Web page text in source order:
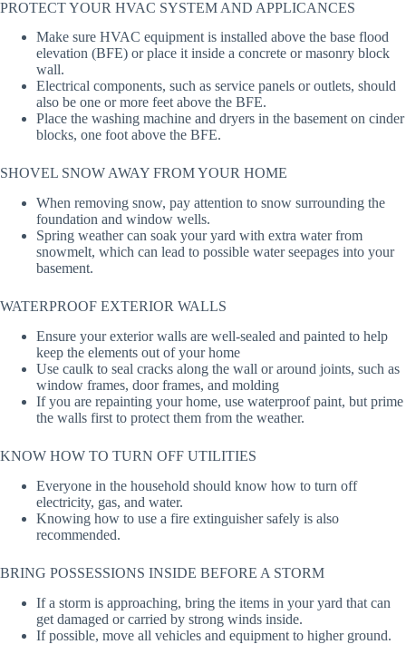
PROTECT YOUR HVAC SYSTEM AND APPLICANCES
Make sure HVAC equipment is installed above the base flood
elevation (BFE) or place it inside a concrete or masonry block
wall.
Electrical components, such as service panels or outlets, should
also be one or more feet above the BFE.
Place the washing machine and dryers in the basement on cinder
blocks, one foot above the BFE.
SHOVEL SNOW AWAY FROM YOUR HOME
When removing snow, pay attention to snow surrounding the
foundation and window wells.
Spring weather can soak your yard with extra water from
snowmelt, which can lead to possible water seepages into your
basement.
WATERPROOF EXTERIOR WALLS
Ensure your exterior walls are well-sealed and painted to help
keep the elements out of your home
Use caulk to seal cracks along the wall or around joints, such as
window frames, door frames, and molding
If you are repainting your home, use waterproof paint, but prime
the walls first to protect them from the weather.
KNOW HOW TO TURN OFF UTILITIES
Everyone in the household should know how to turn off
electricity, gas, and water.
Knowing how to use a fire extinguisher safely is also
recommended.
BRING POSSESSIONS INSIDE BEFORE A STORM
If a storm is approaching, bring the items in your yard that can
get damaged or carried by strong winds inside.
If possible, move all vehicles and equipment to higher ground.